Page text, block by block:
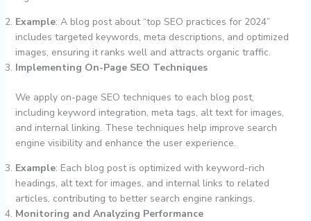
Example: A blog post about “top SEO practices for 2024”
includes targeted keywords, meta descriptions, and optimized
images, ensuring it ranks well and attracts organic traffic.
Implementing On-Page SEO Techniques
We apply on-page SEO techniques to each blog post,
including keyword integration, meta tags, alt text for images,
and internal linking. These techniques help improve search
engine visibility and enhance the user experience.
Example: Each blog post is optimized with keyword-rich
headings, alt text for images, and internal links to related
articles, contributing to better search engine rankings.
Monitoring and Analyzing Performance